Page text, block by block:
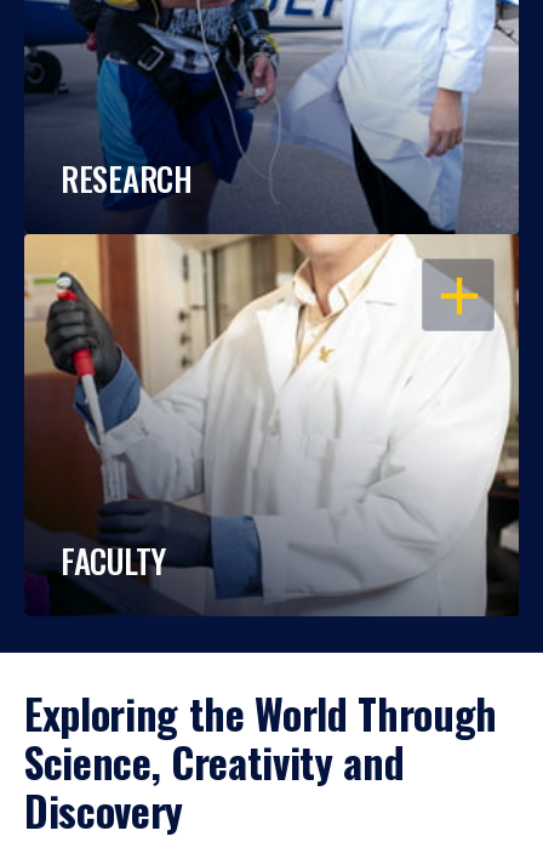
RESEARCH
OPEN
FACULTY
Exploring the World Through
Science, Creativity and
Discovery